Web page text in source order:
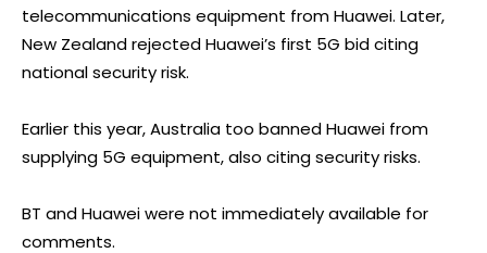
telecommunications equipment from Huawei. Later,
New Zealand rejected Huawei’s first 5G bid citing
national security risk.
Earlier this year, Australia too banned Huawei from
supplying 5G equipment, also citing security risks.
BT and Huawei were not immediately available for
comments.